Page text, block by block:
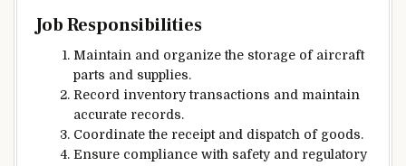
Job Responsibilities
Maintain and organize the storage of aircraft
parts and supplies.
Record inventory transactions and maintain
accurate records.
Coordinate the receipt and dispatch of goods.
Ensure compliance with safety and regulatory